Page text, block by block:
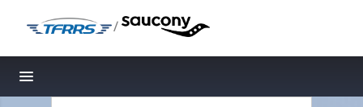
/
Toggle navigation